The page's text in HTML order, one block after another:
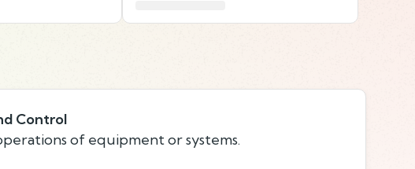
Control
of equipment or systems.